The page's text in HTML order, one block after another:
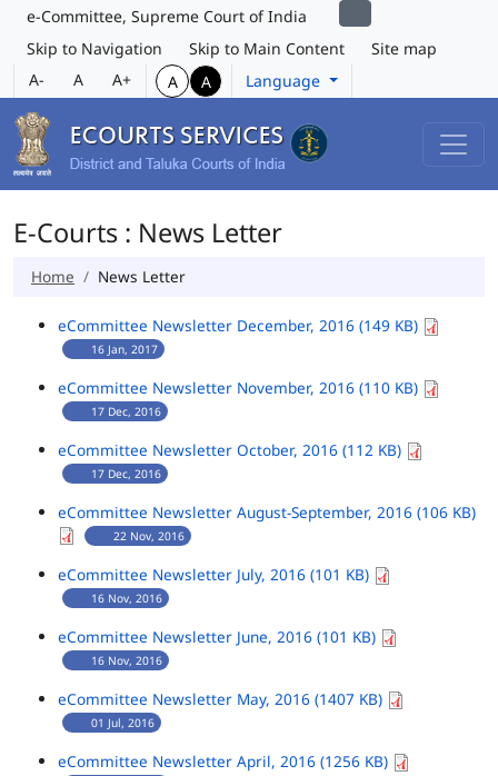
e-Committee, Supreme Court of India
Skip to Navigation
Skip to Main Content
Site map
A-
A A+ A A Language
E-Courts : News Letter
Home News Letter
eCommittee Newsletter December, 2016 (149 KB)
16 Jan, 2017
eCommittee Newsletter November, 2016 (110 KB)
17 Dec, 2016
eCommittee Newsletter October, 2016 (112 KB)
17 Dec, 2016
eCommittee Newsletter August-September, 2016 (106 KB)
22 Nov, 2016
eCommittee Newsletter July, 2016 (101 KB)
16 Nov, 2016
eCommittee Newsletter June, 2016 (101 KB)
16 Nov, 2016
eCommittee Newsletter May, 2016 (1407 KB)
01 Jul, 2016
eCommittee Newsletter April, 2016 (1256 KB)